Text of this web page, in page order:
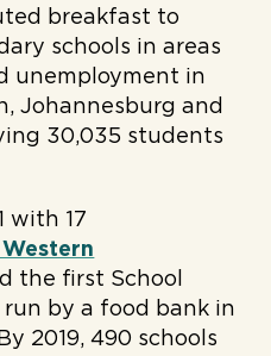
breakfast to
schools in areas
unemployment in
Johannesburg and
30,035 students
with 17
the first School
run by a food bank in
2019, 490 schools